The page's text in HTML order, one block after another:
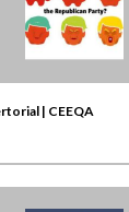
| CEEQA